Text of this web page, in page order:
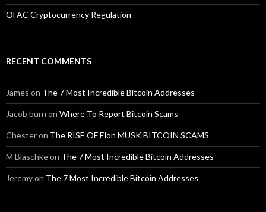
OFAC Cryptocurrency Regulation
RECENT COMMENTS
James on The 7 Most Incredible Bitcoin Addresses
Jacob burn on Where To Report Bitcoin Scams
Chesteron The RISE OF Elon MUSK BITCOIN SCAMS
M Blaschkeon The 7 Most Incredible Bitcoin Addresses
Jeremyon The 7 Most Incredible Bitcoin Addresses